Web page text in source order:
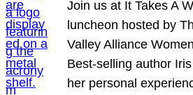
Join us at It Takes A
luncheon hosted by
Valley Alliance
Best-selling author
her personal